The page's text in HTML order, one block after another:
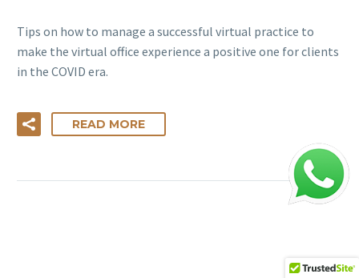
Tips on how to manage a successful virtual practice to
make the virtual office experience a positive one for clients
in the COVID era.
READ MORE